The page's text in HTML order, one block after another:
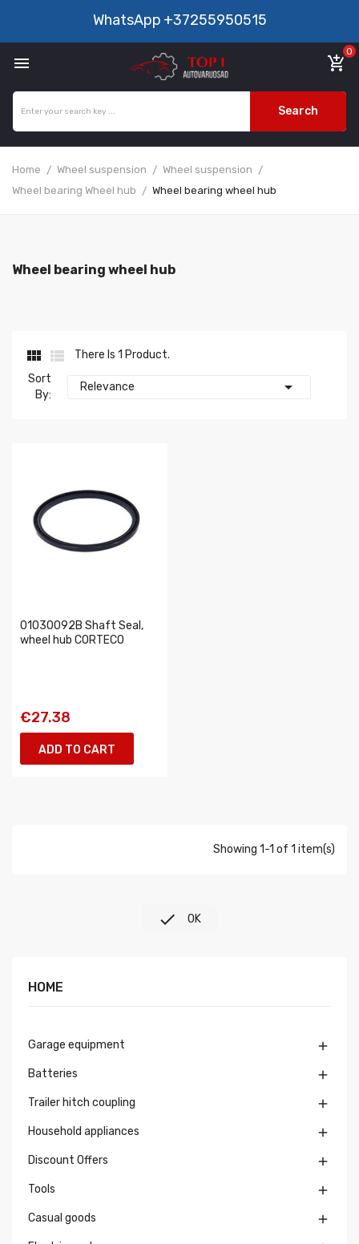
WhatsApp +37255950515
 add_shopping_cart
0
Search
Home Wheel suspension
Wheel suspension
Wheel bearing Wheel hub
Wheel bearing wheel hub
Wheel bearing wheel hub
 
There Is 1 Product.
Sort
By:
Relevance 
01030092B Shaft Seal,
wheel hub CORTECO
€27.38
ADD TO CART
Showing 1-1 of 1 item(s)
 OK
HOME
Garage equipment 
Batteries 
Trailer hitch coupling 
Household appliances 
Discount Offers 
Tools 
Casual goods 